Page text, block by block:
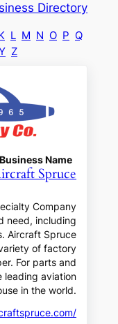
Directory
L M N O P Q
Z
Business Name
Spruce
Company
need, including
Aircraft Spruce
of factory
For parts and
leading aviation
in the world.